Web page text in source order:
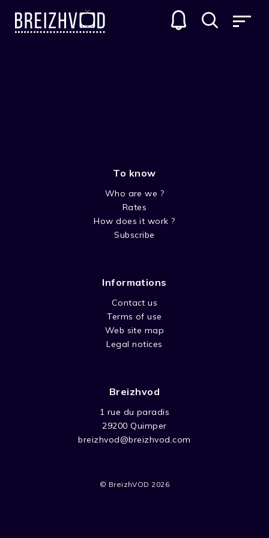
Laors Skavenneg
To know
Who are we ?
Rates
How does it work ?
Subscribe
Informations
Contact us
Terms of use
Web site map
Legal notices
Breizhvod
1 rue du paradis
29200 Quimper
breizhvod@breizhvod.com
© BreizhVOD 2026